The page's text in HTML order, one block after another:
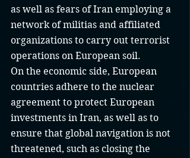
as well as fears of Iran employing a
network of militias and affiliated
organizations to carry out terrorist
operations on European soil.
On the economic side, European
countries adhere to the nuclear
agreement to protect European
investments in Iran, as well as to
ensure that global navigation is not
threatened, such as closing the